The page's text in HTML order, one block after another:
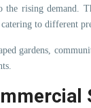
the rising demand.
to different
gardens,